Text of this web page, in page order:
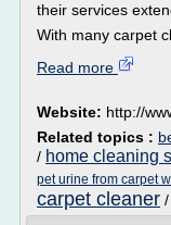
their services
With many carpet
Read more
Website: http://
Related topics :
/ home cleaning
pet urine from carpet
carpet cleaner /